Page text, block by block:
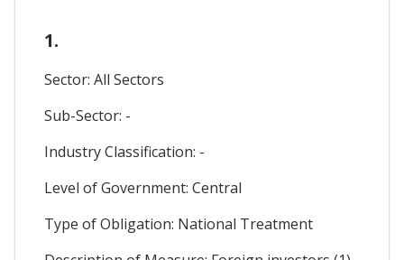
1.
Sector: All Sectors
Sub-Sector: -
Industry Classification: -
Level of Government: Central
Type of Obligation: National Treatment